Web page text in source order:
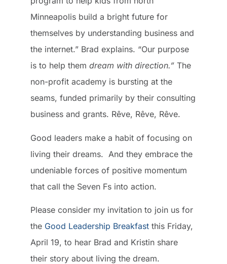
Minneapolis build a bright future for
themselves by understanding business and
the internet.” Brad explains. “Our purpose
is to help them dream with direction.” The
non-profit academy is bursting at the
seams, funded primarily by their consulting
business and grants. Rêve, Rêve, Rêve.
Good leaders make a habit of focusing on
living their dreams. And they embrace the
undeniable forces of positive momentum
that call the Seven Fs into action.
Please consider my invitation to join us for
the Good Leadership Breakfast this Friday,
April 19, to hear Brad and Kristin share
their story about living the dream.